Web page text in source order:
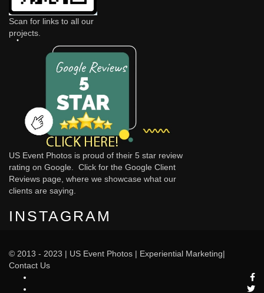
Scan for links to all our
projects.
US Event Photos is proud of their 5 star review
rating on Google. Click for the Google Client
Reviews page, where we showcase what our
clients are saying.
INSTAGRAM
© 2013 - 2023 | US Event Photos | Experiential Marketing|
Contact Us